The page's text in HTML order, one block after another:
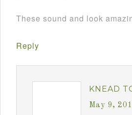
These sound and look
Reply
KNEAD
May 9,